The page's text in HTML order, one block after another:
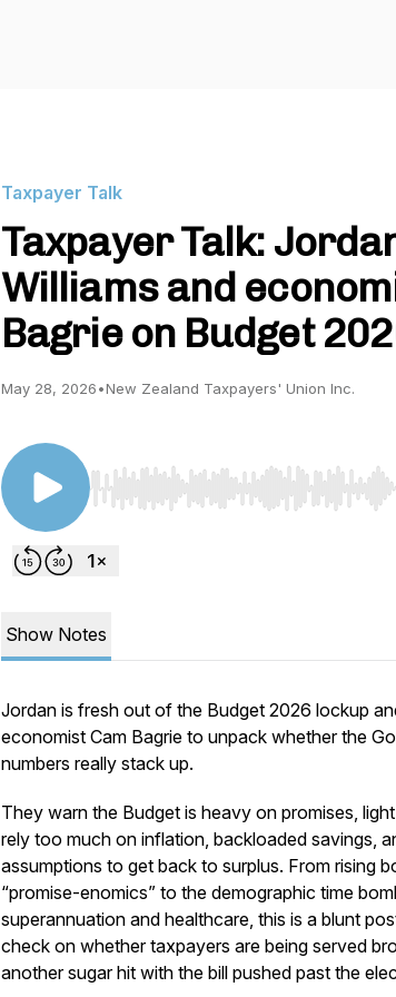
Taxpayer Talk
Taxpayer Talk:
Williams and
Bagrie on Budget
May 28, 2026•New Zealand Taxpayers' Union Inc.
Use Left/Right to seek, Home/End to
Show Notes
Jordan is fresh out of the Budget 2026 lockup
economist Cam Bagrie to unpack whether the
numbers really stack up.
They warn the Budget is heavy on promises,
rely too much on inflation, backloaded savings,
assumptions to get back to surplus. From rising
“promise-enomics” to the demographic time
superannuation and healthcare, this is a blunt
check on whether taxpayers are being served
another sugar hit with the bill pushed past the